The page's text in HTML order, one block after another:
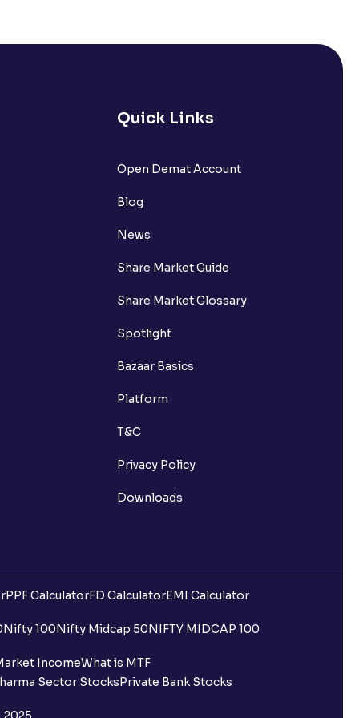
it comprise of?
withdrawn to be credited into my
funds to my Ventura
the Available to Trade amount?
debited but my Ventura
is processed?
Quick Links
Open Demat Account
Blog
News
Share Market Guide
Share Market Glossary
Spotlight
Bazaar Basics
Platform
T&C
Privacy Policy
Downloads
PPF CalculatorFD CalculatorEMI Calculator
Nifty 100Nifty Midcap 50NIFTY MIDCAP 100
IncomeWhat is MTF
Sector StocksPrivate Bank Stocks